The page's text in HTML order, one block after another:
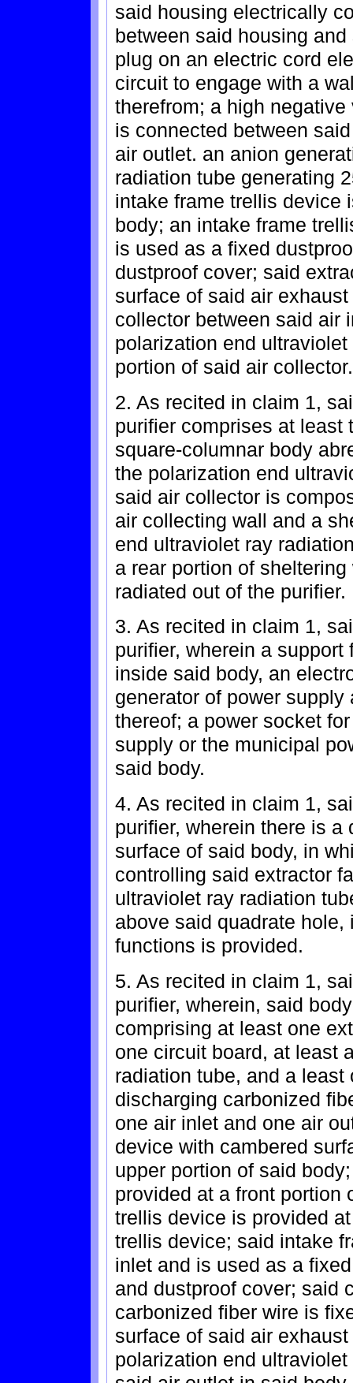
said housing electrically
between said housing
plug on an electric cord
circuit to engage with a
therefrom; a high
is connected between
air outlet. an anion
radiation tube generating
intake frame trellis device
body; an intake frame
is used as a fixed
dustproof cover; said
surface of said air
collector between said air
polarization end
portion of said air collector.
2. As recited in claim 1,
purifier comprises at least
square-columnar body
the polarization end
said air collector is
air collecting wall and a
end ultraviolet ray
a rear portion of
radiated out of the purifier.
3. As recited in claim 1,
purifier, wherein a
inside said body, an
generator of power
thereof; a power socket
supply or the municipal
said body.
4. As recited in claim 1,
purifier, wherein there is a
surface of said body, in
controlling said extractor
ultraviolet ray radiation
above said quadrate
functions is provided.
5. As recited in claim 1,
purifier, wherein, said
comprising at least one
one circuit board, at least
radiation tube, and a
discharging carbonized
one air inlet and one air
device with cambered
upper portion of said
provided at a front portion
trellis device is provided
trellis device; said intake
inlet and is used as a
and dustproof cover; said
carbonized fiber wire is
surface of said air
polarization end